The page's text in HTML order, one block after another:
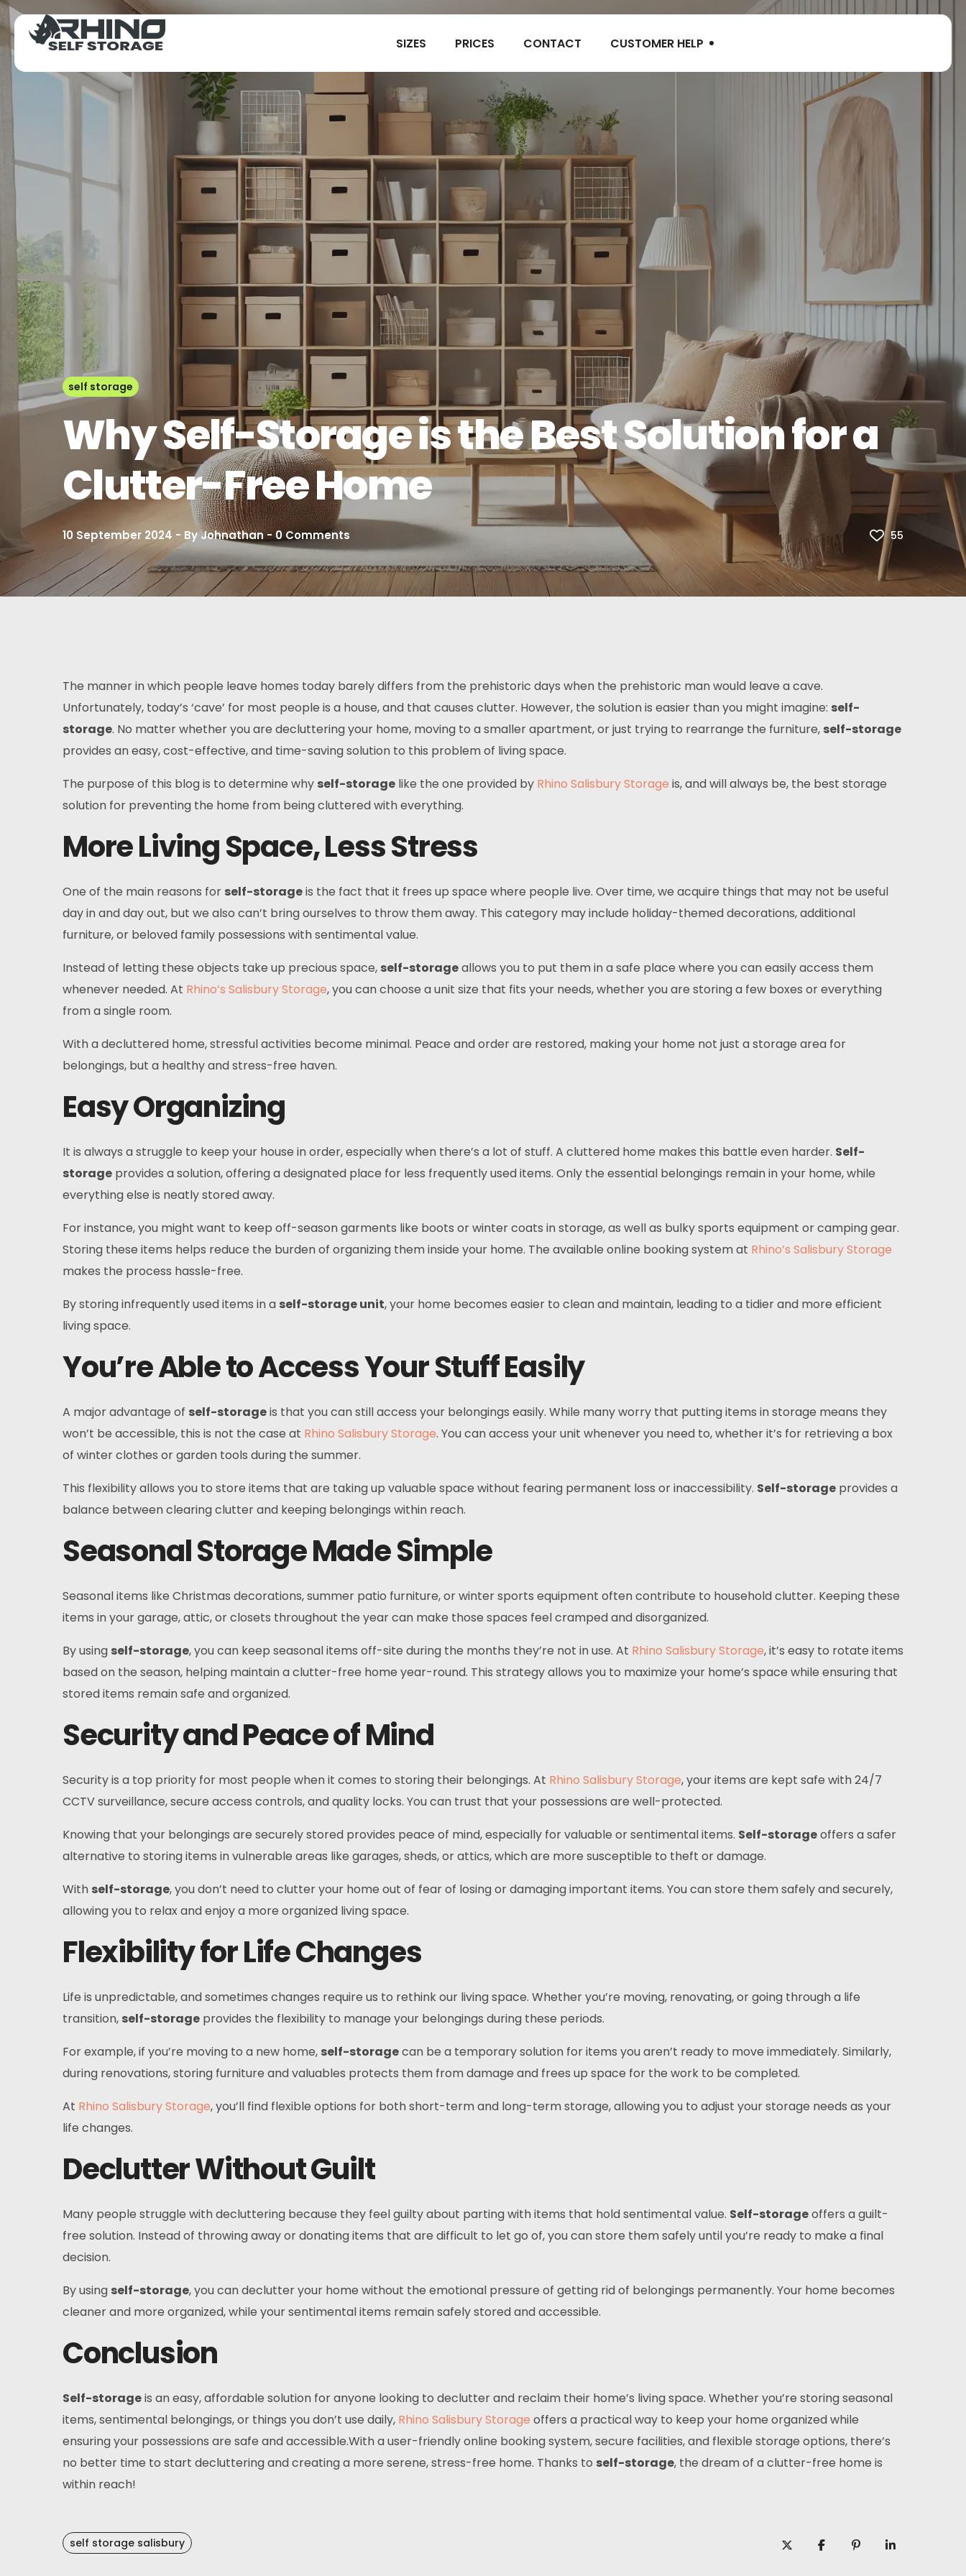
SIZES PRICES CONTACT CUSTOMER HELP
self storage
Why Self-Storage is the Best Solution for a
Clutter-Free Home
10 September 2024 ByJohnathan 0Comments 55
The manner in which people leave homes today barely differs from the prehistoric days when the prehistoric man would leave a cave.
Unfortunately, today’s ‘cave’ for most people is a house, and that causes clutter. However, the solution is easier than you might imagine: self-
storage. No matter whether you are decluttering your home, moving to a smaller apartment, or just trying to rearrange the furniture, self-storage
provides an easy, cost-effective, and time-saving solution to this problem of living space.
The purpose of this blog is to determine why self-storage like the one provided by Rhino Salisbury Storage is, and will always be, the best storage
solution for preventing the home from being cluttered with everything.
More Living Space, Less Stress
One of the main reasons for self-storageis the fact that it frees up space where people live. Over time, we acquire things that may not be useful
day in and day out, but we also can’t bring ourselves to throw them away. This category may include holiday-themed decorations, additional
furniture, or beloved family possessions with sentimental value.
Instead of letting these objects take up precious space, self-storageallows you to put them in a safe place where you can easily access them
whenever needed. At Rhino’s Salisbury Storage, you can choose a unit size that fits your needs, whether you are storing a few boxes or everything
from a single room.
With a decluttered home, stressful activities become minimal. Peace and order are restored, making your home not just a storage area for
belongings, but a healthy and stress-free haven.
Easy Organizing
It is always a struggle to keep your house in order, especially when there’s a lot of stuff. A cluttered home makes this battle even harder. Self-
storage provides a solution, offering a designated place for less frequently used items. Only the essential belongings remain in your home, while
everything else is neatly stored away.
For instance, you might want to keep off-season garments like boots or winter coats in storage, as well as bulky sports equipment or camping gear.
Storing these items helps reduce the burden of organizing them inside your home. The available online booking system at Rhino’s Salisbury Storage
makes the process hassle-free.
By storing infrequently used items in a self-storage unit, your home becomes easier to clean and maintain, leading to a tidier and more efficient
living space.
You’re Able to Access Your Stuff Easily
A major advantage of self-storageis that you can still access your belongings easily. While many worry that putting items in storage means they
won’t be accessible, this is not the case at Rhino Salisbury Storage. You can access your unit whenever you need to, whether it’s for retrieving a box
of winter clothes or garden tools during the summer.
This flexibility allows you to store items that are taking up valuable space without fearing permanent loss or inaccessibility. Self-storage provides a
balance between clearing clutter and keeping belongings within reach.
Seasonal Storage Made Simple
Seasonal items like Christmas decorations, summer patio furniture, or winter sports equipment often contribute to household clutter. Keeping these
items in your garage, attic, or closets throughout the year can make those spaces feel cramped and disorganized.
By using self-storage, you can keep seasonal items off-site during the months they’re not in use. At Rhino Salisbury Storage, it’s easy to rotate items
based on the season, helping maintain a clutter-free home year-round. This strategy allows you to maximize your home’s space while ensuring that
stored items remain safe and organized.
Security and Peace of Mind
Security is a top priority for most people when it comes to storing their belongings. At Rhino Salisbury Storage, your items are kept safe with 24/7
CCTV surveillance, secure access controls, and quality locks. You can trust that your possessions are well-protected.
Knowing that your belongings are securely stored provides peace of mind, especially for valuable or sentimental items. Self-storageoffers a safer
alternative to storing items in vulnerable areas like garages, sheds, or attics, which are more susceptible to theft or damage.
With self-storage, you don’t need to clutter your home out of fear of losing or damaging important items. You can store them safely and securely,
allowing you to relax and enjoy a more organized living space.
Flexibility for Life Changes
Life is unpredictable, and sometimes changes require us to rethink our living space. Whether you’re moving, renovating, or going through a life
transition, self-storage provides the flexibility to manage your belongings during these periods.
For example, if you’re moving to a new home, self-storagecan be a temporary solution for items you aren’t ready to move immediately. Similarly,
during renovations, storing furniture and valuables protects them from damage and frees up space for the work to be completed.
At Rhino Salisbury Storage, you’ll find flexible options for both short-term and long-term storage, allowing you to adjust your storage needs as your
life changes.
Declutter Without Guilt
Many people struggle with decluttering because they feel guilty about parting with items that hold sentimental value. Self-storageoffers a guilt-
free solution. Instead of throwing away or donating items that are difficult to let go of, you can store them safely until you’re ready to make a final
decision.
By using self-storage, you can declutter your home without the emotional pressure of getting rid of belongings permanently. Your home becomes
cleaner and more organized, while your sentimental items remain safely stored and accessible.
Conclusion
Self-storageis an easy, affordable solution for anyone looking to declutter and reclaim their home’s living space. Whether you’re storing seasonal
items, sentimental belongings, or things you don’t use daily, Rhino Salisbury Storage offers a practical way to keep your home organized while
ensuring your possessions are safe and accessible.With a user-friendly online booking system, secure facilities, and flexible storage options, there’s
no better time to start decluttering and creating a more serene, stress-free home. Thanks to self-storage, the dream of a clutter-free home is
within reach!
self storage salisbury